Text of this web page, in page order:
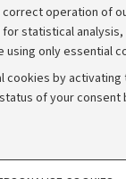
operation of
statistical
using only essential
by
of your
plan
budgets